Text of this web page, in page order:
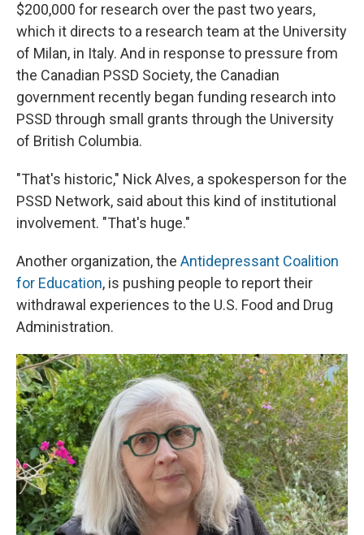
$200,000 for research over the past two years,
which it directs to a research team at the University
of Milan, in Italy. And in response to pressure from
the Canadian PSSD Society, the Canadian
government recently began funding research into
PSSD through small grants through the University
of British Columbia.
"That's historic," Nick Alves, a spokesperson for the
PSSD Network, said about this kind of institutional
involvement. "That's huge."
Another organization, the Antidepressant Coalition
for Education, is pushing people to report their
withdrawal experiences to the U.S. Food and Drug
Administration.